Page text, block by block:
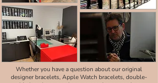
Whether you have a question about our original
designer bracelets, Apple Watch bracelets, double-